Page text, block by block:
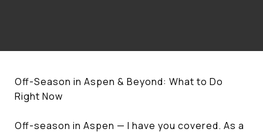
Off-Season in Aspen & Beyond: What to Do
Right Now
Off-season in Aspen — I have you covered. As a